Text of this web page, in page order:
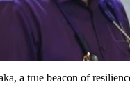
a true beacon of